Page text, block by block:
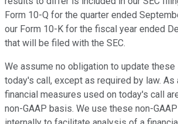
Form 10-Q for the quarter ended
our Form 10-K for the fiscal year ended
that will be filed with the SEC.
We assume no obligation to update
today's call, except as required by law. As
financial measures used on today's call
non-GAAP basis. We use these non-